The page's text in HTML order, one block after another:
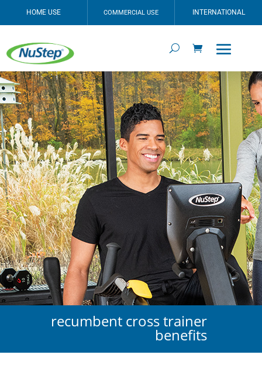
HOME USE COMMERCIAL USE INTERNATIONAL
recumbent cross trainer
benefits